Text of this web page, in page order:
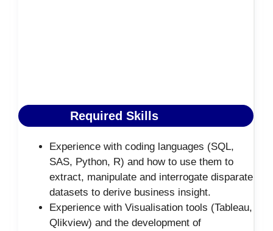
Required Skills
Experience with coding languages (SQL,
SAS, Python, R) and how to use them to
extract, manipulate and interrogate disparate
datasets to derive business insight.
Experience with Visualisation tools (Tableau,
Qlikview) and the development of